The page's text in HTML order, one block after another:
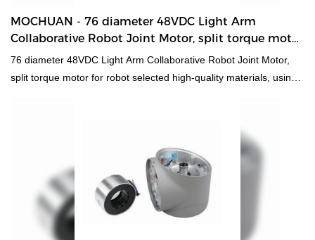
MOCHUAN - 76 diameter 48VDC Light Arm
Collaborative Robot Joint Motor, split torque motor
for robot 60 Collaborative Robot Joint Motor
76 diameter 48VDC Light Arm Collaborative Robot Joint Motor,
split torque motor for robot selected high-quality materials, using
quality, enjoy a good reputation and popularity in the
industry.What's more customized product is also offered to meet
specific requirements of customers.